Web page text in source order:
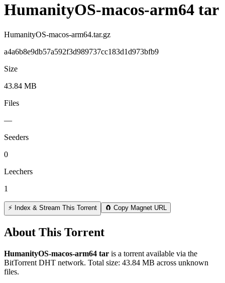
HumanityOS-macos-arm64 tar
HumanityOS-macos-arm64.tar.gz
a4a6b8e9db57a592f3d989737cc183d1d973bfb9
Size
43.84 MB
Files
—
Seeders
0
Leechers
1
⚡ Index & Stream This Torrent 🧲 Copy Magnet URL
About This Torrent
HumanityOS-macos-arm64 tar is a torrent available via the
BitTorrent DHT network. Total size: 43.84 MB across unknown
files.